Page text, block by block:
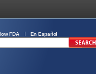
FDA En Español